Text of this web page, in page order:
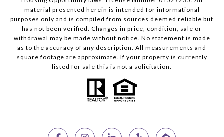
material presented herein is intended for informational
purposes only and is compiled from sources deemed reliable but
has not been verified. Changes in price, condition, sale or
withdrawal may be made without notice. No statement is made
as to the accuracy of any description. All measurements and
square footage are approximate. If your property is currently
listed for sale this is not a solicitation.